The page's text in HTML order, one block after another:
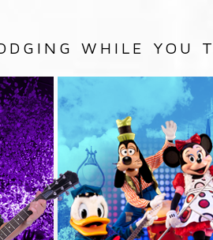
WHILE YOU